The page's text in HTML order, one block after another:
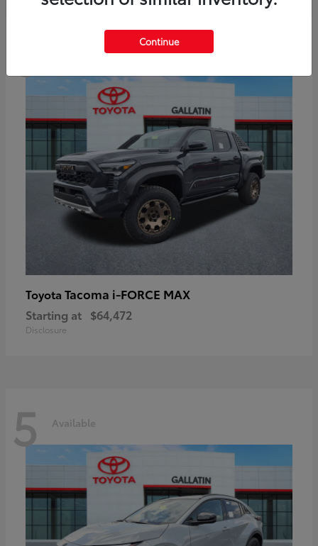
Toyota Tacoma i-FORCE MAX
Starting at $64,472
Disclosure
5 Available
Continue